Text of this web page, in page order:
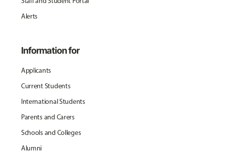
Alerts
Information for
Applicants
Current Students
International Students
Parents and Carers
Schools and Colleges
Alumni